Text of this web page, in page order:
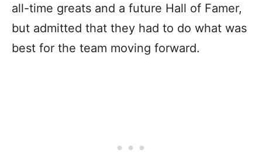
all-time greats and a future Hall of Famer,
but admitted that they had to do what was
best for the team moving forward.